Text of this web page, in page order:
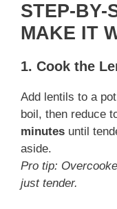
STEP-BY-
MAKE IT
1. Cook the
Add lentils to a
boil, then reduce
minutes until
aside.
Pro tip:
just tender.